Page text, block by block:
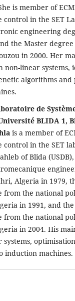
is member of
control in the SET
engineering
the Master
in 2000. Her
non-linear systems,
algorithms
de
BLIDA 1,
is a member of
control in the SET
of Blida
Algeria in 1979,
from the national
in 1991, and
from the national
in 2004. His
induction machines.